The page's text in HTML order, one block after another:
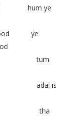
hum ye
ye
b ho tum
adal is
tha